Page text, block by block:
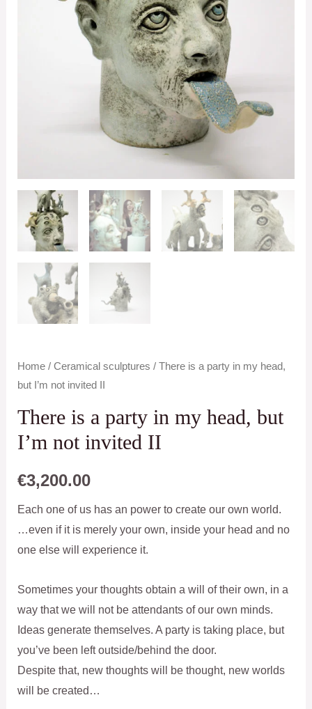
Home/ Ceramical sculptures / There is a party in my head,
but I’m not invited II
There is a party in my head, but
I’m not invited II
€3,200.00
Each one of us has an power to create our own world.
…even if it is merely your own, inside your head and no
one else will experience it.
Sometimes your thoughts obtain a will of their own, in a
way that we will not be attendants of our own minds.
Ideas generate themselves. A party is taking place, but
you’ve been left outside/behind the door.
Despite that, new thoughts will be thought, new worlds
will be created…